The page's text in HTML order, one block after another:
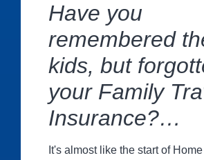
Have you
remembered
kids, but
your Family
Insurance?…
It's almost like the start of